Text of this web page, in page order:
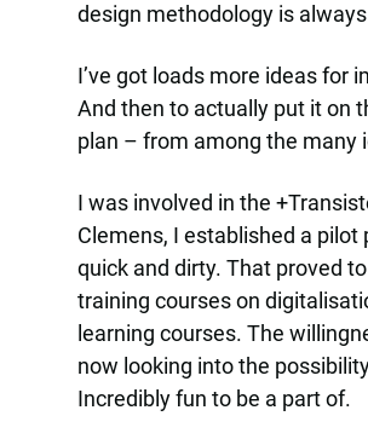
design methodology is
I’ve got loads more ideas for
And then to actually put it on
plan – from among the many
I was involved in the
Clemens, I established a
quick and dirty. That proved
training courses on
learning courses. The
now looking into the
Incredibly fun to be a part of.